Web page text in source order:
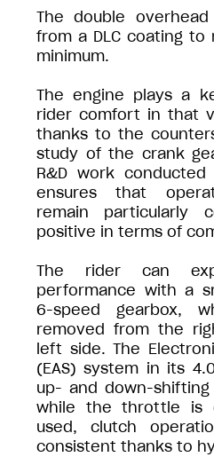
The double
from a DLC coating
minimum.
The engine plays a
rider comfort in that
thanks to the
study of the crank
R&D work
ensures that
remain particularly
positive in terms of
The rider can
performance with a
6-speed gearbox,
removed from the
left side. The
(EAS) system in its
up- and down-
while the throttle is
used, clutch
consistent thanks to